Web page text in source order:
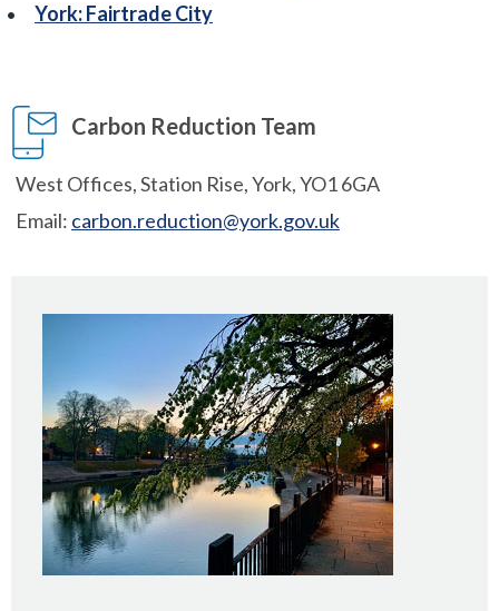
York: Fairtrade City
Carbon Reduction Team
West Offices, Station Rise, York, YO1 6GA
Email: carbon.reduction@york.gov.uk